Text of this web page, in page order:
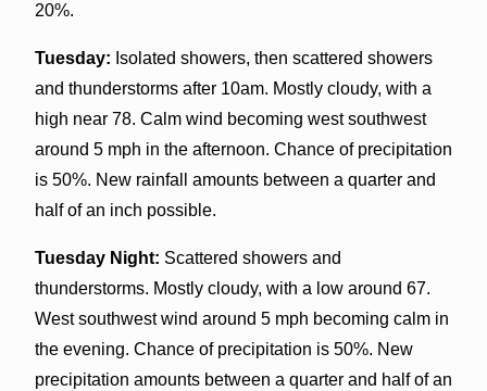
20%.
Tuesday: Isolated showers, then scattered showers
and thunderstorms after 10am. Mostly cloudy, with a
high near 78. Calm wind becoming west southwest
around 5 mph in the afternoon. Chance of precipitation
is 50%. New rainfall amounts between a quarter and
half of an inch possible.
Tuesday Night: Scattered showers and
thunderstorms. Mostly cloudy, with a low around 67.
West southwest wind around 5 mph becoming calm in
the evening. Chance of precipitation is 50%. New
precipitation amounts between a quarter and half of an